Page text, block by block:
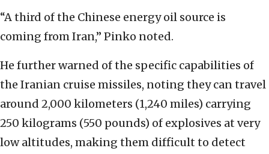
“A third of the Chinese energy oil source is
coming from Iran,” Pinko noted.
He further warned of the specific capabilities of
the Iranian cruise missiles, noting they can travel
around 2,000 kilometers (1,240 miles) carrying
250 kilograms (550 pounds) of explosives at very
low altitudes, making them difficult to detect